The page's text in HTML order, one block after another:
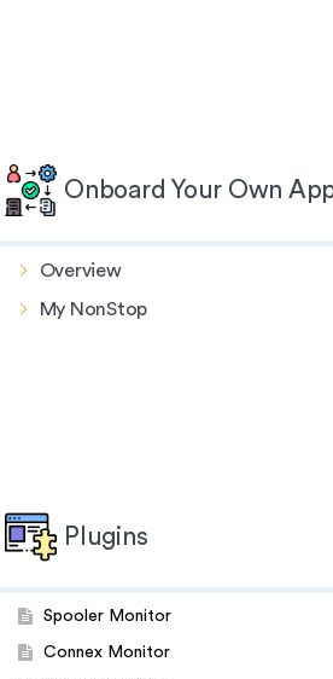
Onboard Your Own
Overview
My NonStop
Plugins
Spooler Monitor
Connex Monitor